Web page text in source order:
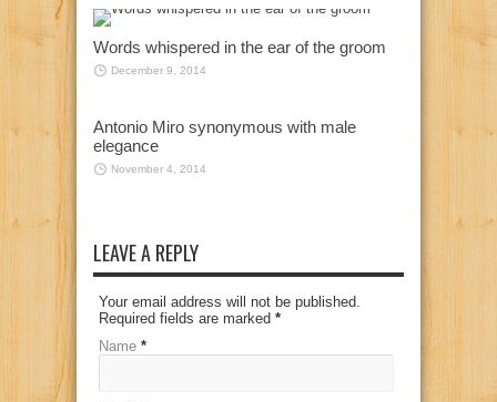
Words whispered in the ear of the groom
December 9, 2014
Antonio Miro synonymous with male
elegance
November 4, 2014
LEAVE A REPLY
Your email address will not be published.
Required fields are marked *
Name *